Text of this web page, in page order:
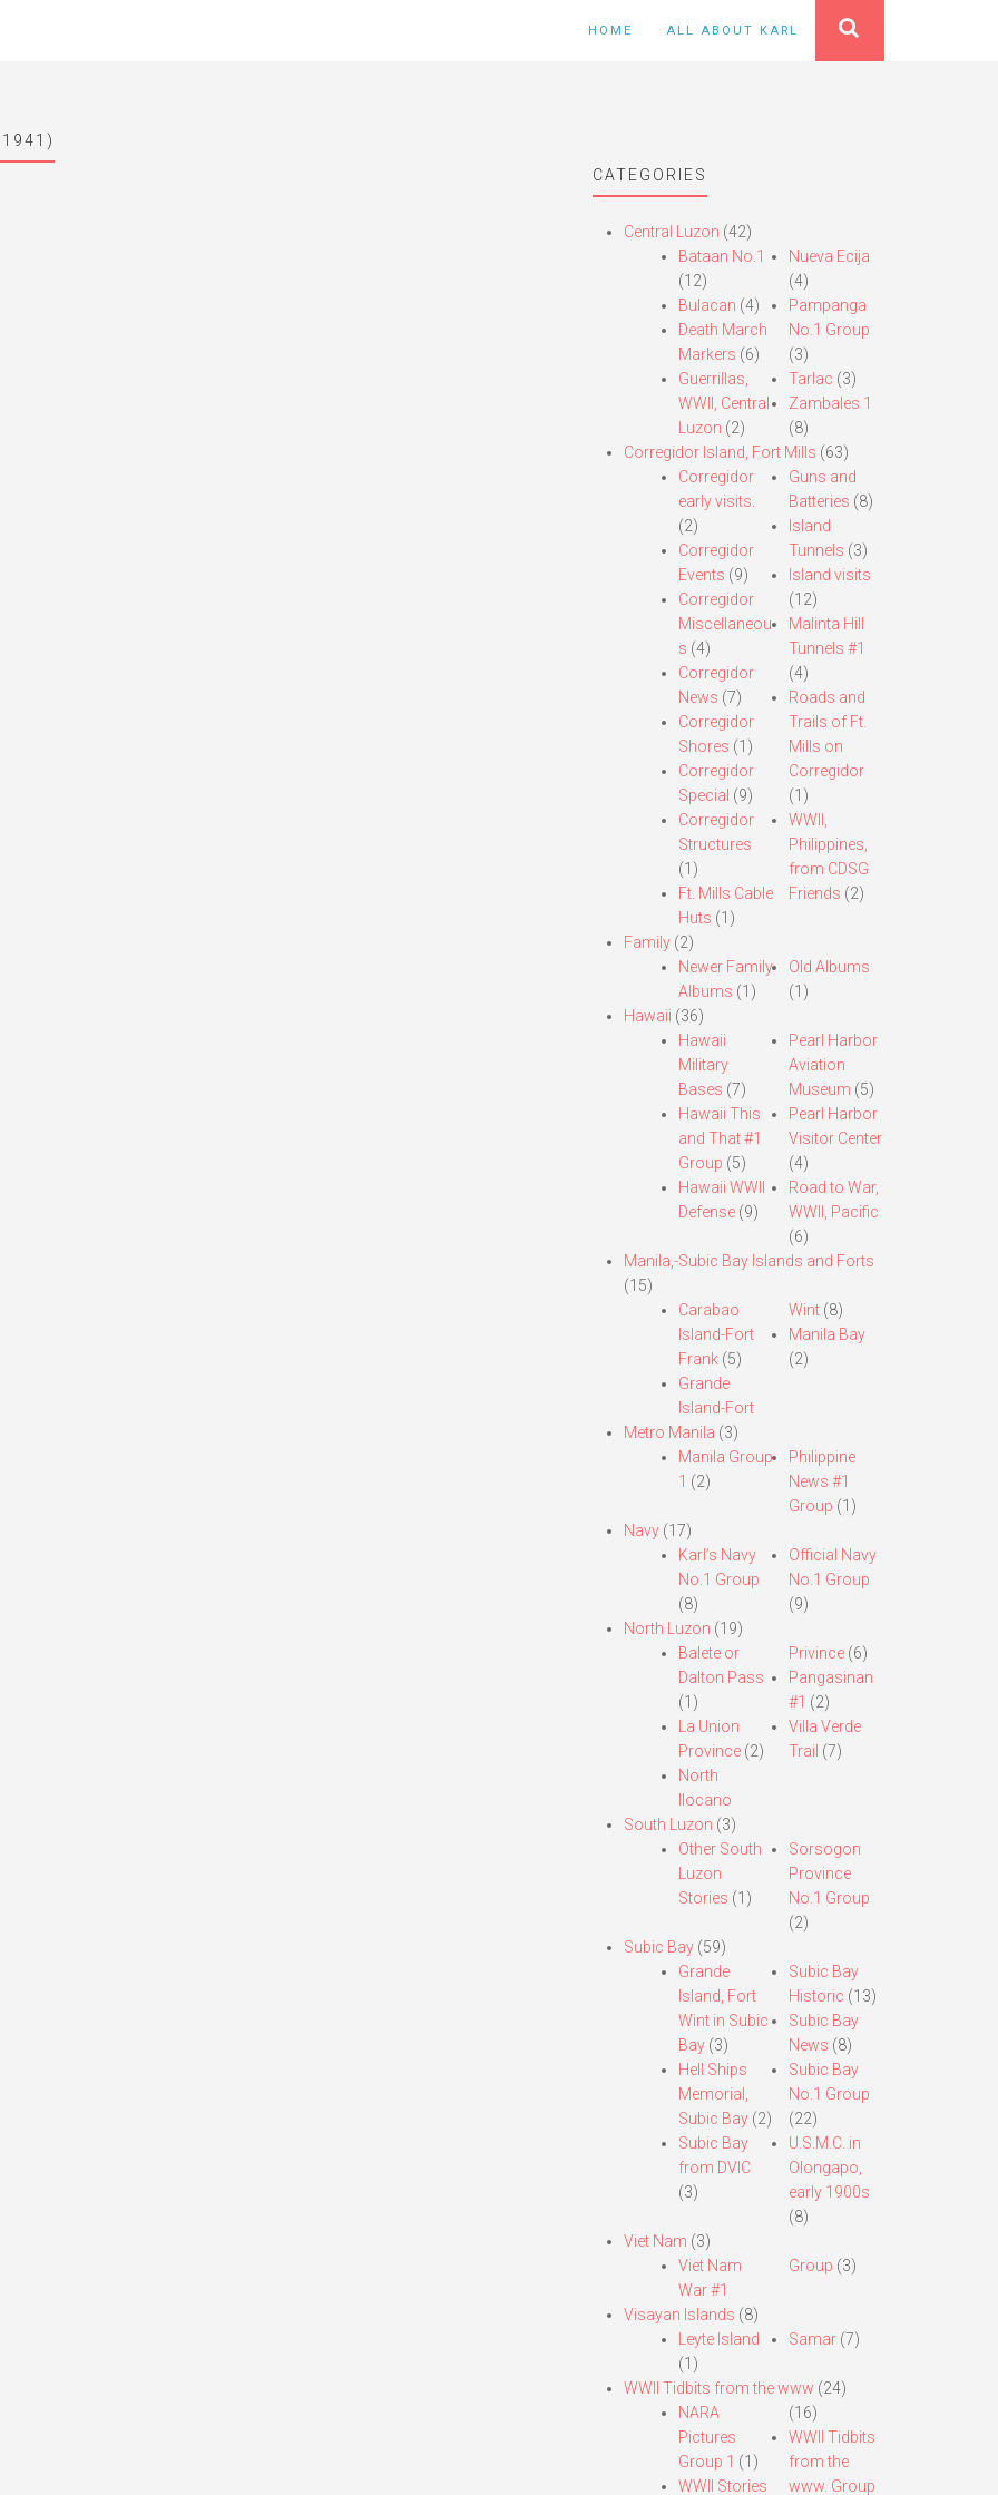
HOME ALL ABOUT KARL
1941)
CATEGORIES
Central Luzon (42)
Bataan No.1
(12)
Bulacan (4)
Death March
Markers (6)
Guerrillas,
WWII, Central
Luzon (2)
Nueva Ecija
(4)
Pampanga
No.1 Group
(3)
Tarlac (3)
Zambales 1
(8)
Corregidor Island, Fort Mills (63)
Corregidor
early visits.
(2)
Corregidor
Events (9)
Corregidor
Miscellaneou
s (4)
Corregidor
News (7)
Corregidor
Shores (1)
Corregidor
Special (9)
Corregidor
Structures
(1)
Ft. Mills Cable
Huts (1)
Guns and
Batteries (8)
Island
Tunnels (3)
Island visits
(12)
Malinta Hill
Tunnels #1
(4)
Roads and
Trails of Ft.
Mills on
Corregidor
(1)
WWII,
Philippines,
from CDSG
Friends (2)
Family(2)
Newer Family
Albums (1)
Old Albums
(1)
Hawaii (36)
Hawaii
Military
Bases (7)
Hawaii This
and That #1
Group (5)
Hawaii WWII
Defense(9)
Pearl Harbor
Aviation
Museum (5)
Pearl Harbor
Visitor Center
(4)
Road to War,
WWII, Pacific
(6)
Manila,-Subic Bay Islands and Forts
(15)
Carabao
Island-Fort
Frank(5)
Grande
Island-Fort
Wint (8)
Manila Bay
(2)
Metro Manila (3)
Manila Group
1 (2)
Philippine
News #1
Group (1)
Navy(17)
Karl’s Navy
No.1 Group
(8)
Official Navy
No.1 Group
(9)
North Luzon (19)
Balete or
Dalton Pass
(1)
La Union
Province(2)
North
Ilocano
Privince (6)
Pangasinan
#1 (2)
Villa Verde
Trail (7)
South Luzon (3)
Other South
Luzon
Stories (1)
Sorsogon
Province
No.1 Group
(2)
Subic Bay(59)
Grande
Island, Fort
Wint in Subic
Bay(3)
Hell Ships
Memorial,
Subic Bay(2)
Subic Bay
from DVIC
(3)
Subic Bay
Historic (13)
Subic Bay
News (8)
Subic Bay
No.1 Group
(22)
U.S.M.C. in
Olongapo,
early 1900s
(8)
Viet Nam (3)
Viet Nam
War #1
Group (3)
Visayan Islands (8)
Leyte Island
(1)
Samar (7)
WWII Tidbits from the www (24)
NARA
Pictures
Group 1 (1)
WWII Stories
(16)
WWII Tidbits
from the
www. Group